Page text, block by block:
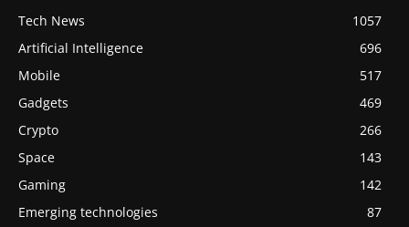
Tech News
1057
Artificial Intelligence
696
Mobile
517
Gadgets
469
Crypto
266
Space
143
Gaming
142
Emerging technologies
87